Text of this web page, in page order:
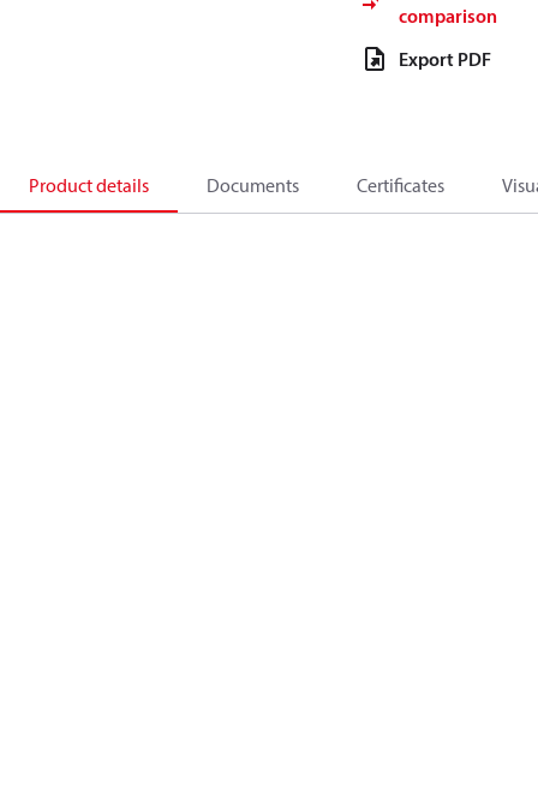
comparison
Export PDF
Product details Documents Certificates